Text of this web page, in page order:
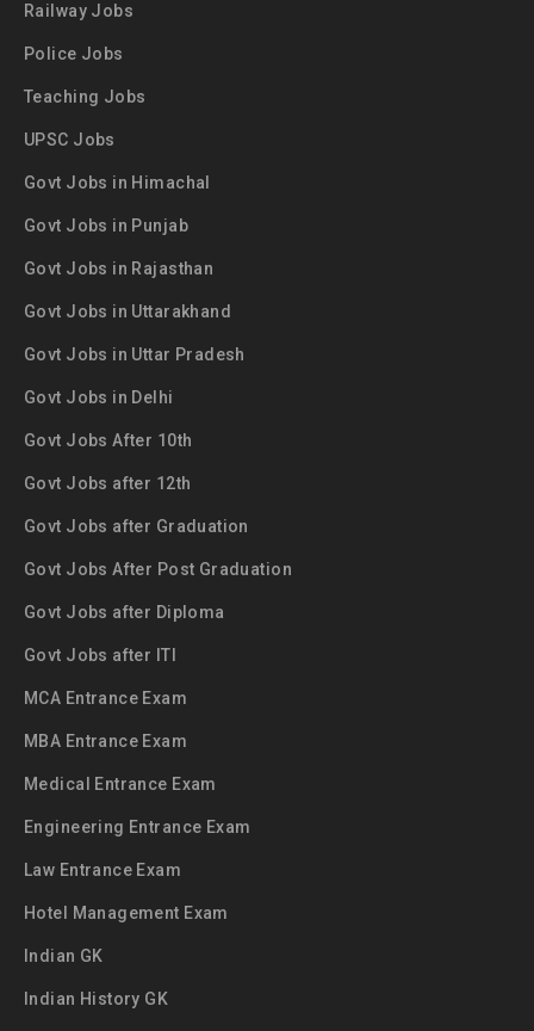
Railway Jobs
Police Jobs
Teaching Jobs
UPSC Jobs
Govt Jobs in Himachal
Govt Jobs in Punjab
Govt Jobs in Rajasthan
Govt Jobs in Uttarakhand
Govt Jobs in Uttar Pradesh
Govt Jobs in Delhi
Govt Jobs After 10th
Govt Jobs after 12th
Govt Jobs after Graduation
Govt Jobs After Post Graduation
Govt Jobs after Diploma
Govt Jobs after ITI
MCA Entrance Exam
MBA Entrance Exam
Medical Entrance Exam
Engineering Entrance Exam
Law Entrance Exam
Hotel Management Exam
Indian GK
Indian History GK